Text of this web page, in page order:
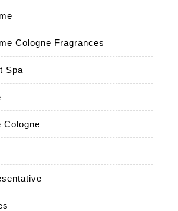
Cologne Fragrances
Spa
Cologne